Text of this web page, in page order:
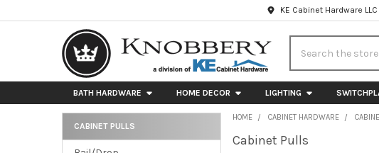
KE Cabinet Hardware
BATH HARDWARE HOME DECOR LIGHTING
Sidebar
CABINET PULLS
HOME CABINET HARDWARE
Cabinet Pulls